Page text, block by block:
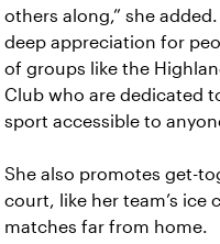
others along,” she
deep appreciation for
of groups like the
Club who are dedicated
sport accessible to
She also promotes get-
court, like her team’s ice
matches far from home.